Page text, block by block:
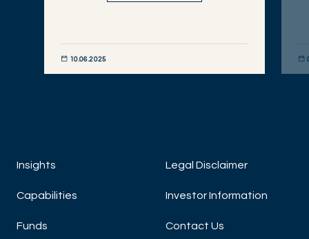
10.06.2025
Insights
Capabilities
Funds
Legal Disclaimer
Investor Information
Contact Us